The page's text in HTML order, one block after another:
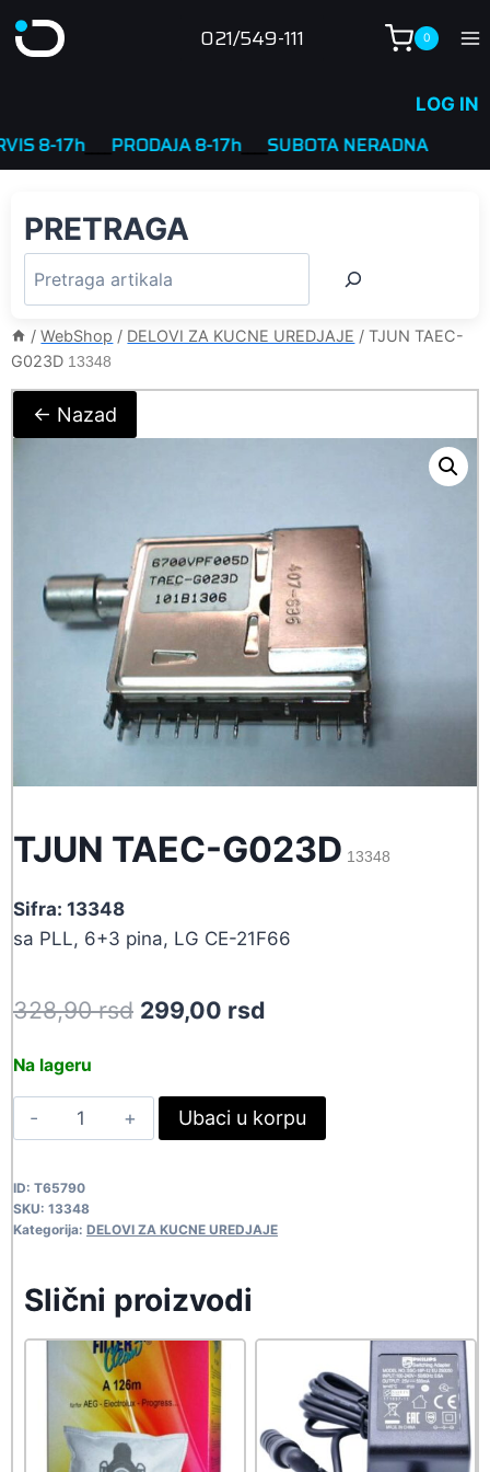
to
021/549-111 0
LOG IN
17h____PRODAJA 8-17h____SUBOTA NERADNA
PRETRAGA
/ WebShop / DELOVI ZA KUCNE UREDJAJE / TJUN TAEC-
G023D 13348
← Nazad
TJUN TAEC-G023D 13348
Sifra: 13348
sa PLL, 6+3 pina, LG CE-21F66
328,90rsd Original
328,90 rsd.
299,00 rsd
299,00 rsd.
Na lageru
TJUN
TAEC-
13348
quantity
Ubaci u korpu
ID: T65790
SKU: 13348
Kategorija: DELOVI ZA KUCNE UREDJAJE
Slični proizvodi